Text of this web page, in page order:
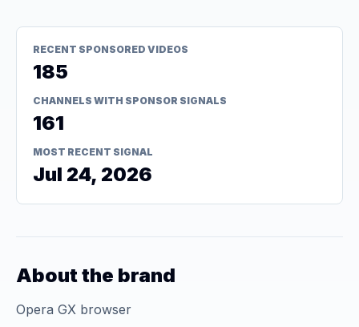
RECENT SPONSORED VIDEOS
185
CHANNELS WITH SPONSOR SIGNALS
161
MOST RECENT SIGNAL
Jul 24, 2026
About the brand
Opera GX browser